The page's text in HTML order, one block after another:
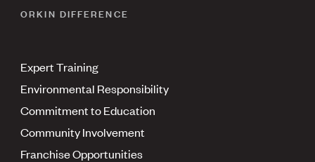
ORKIN DIFFERENCE
Expert Training
Environmental Responsibility
Commitment to Education
Community Involvement
Franchise Opportunities